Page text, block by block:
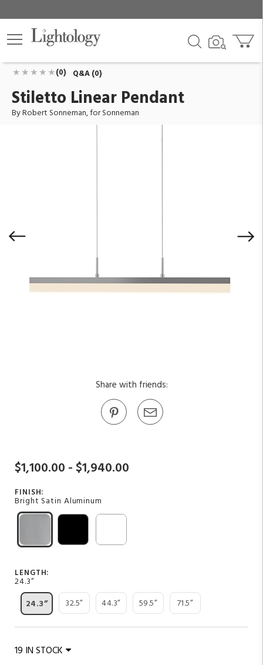
Add To Cart
$1,100.00
(0) Q&A (0)
Stiletto Linear Pendant
By Robert Sonneman, for Sonneman
Share with friends:
$1,100.00 - $1,940.00
FINISH:
Bright Satin Aluminum
LENGTH:
24.3”
24.3”
32.5” 44.3” 59.5” 71.5”
19 IN STOCK